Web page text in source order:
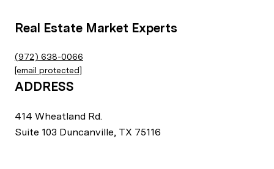
Real Estate Market Experts
(972) 638-0066
[email protected]
ADDRESS
414 Wheatland Rd.
Suite 103 Duncanville, TX 75116